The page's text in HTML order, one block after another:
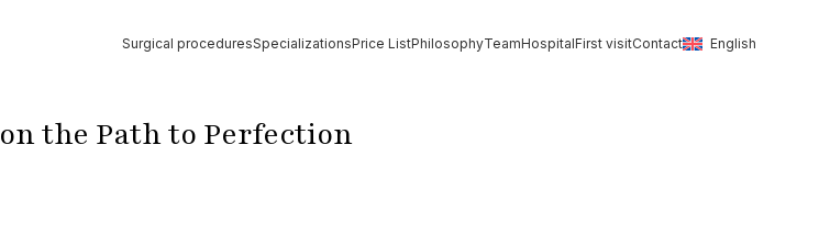
Surgical proceduresSpecializationsPrice ListPhilosophyTeamHospitalFirst visitContact English
on the Path to Perfection